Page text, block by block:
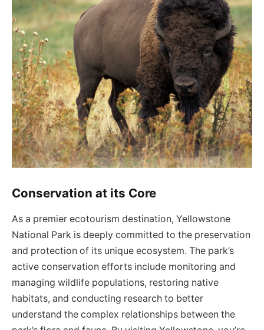
Conservation at its Core
As a premier ecotourism destination, Yellowstone
National Park is deeply committed to the preservation
and protection of its unique ecosystem. The park’s
active conservation efforts include monitoring and
managing wildlife populations, restoring native
habitats, and conducting research to better
understand the complex relationships between the